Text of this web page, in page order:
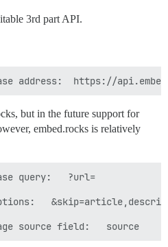
3rd part API.
but in the future support for
embed.rocks is relatively
query:   ?url=